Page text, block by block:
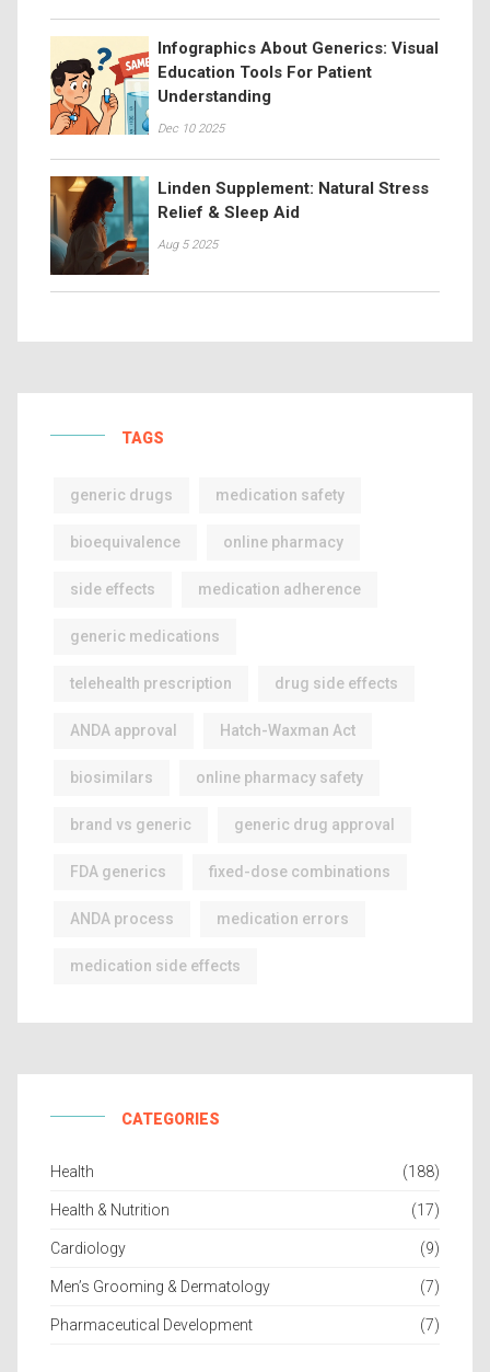
Infographics About Generics: Visual
Education Tools For Patient
Understanding
Dec 10 2025
Linden Supplement: Natural Stress
Relief & Sleep Aid
Aug 5 2025
TAGS
generic drugs medication safety
bioequivalence online pharmacy
side effects medication adherence
generic medications
telehealth prescription drug side effects
ANDA approval Hatch-Waxman Act
biosimilars online pharmacy safety
brand vs generic generic drug approval
FDA generics fixed-dose combinations
ANDA process medication errors
medication side effects
CATEGORIES
Health (188)
Health & Nutrition (17)
Cardiology (9)
Men’s Grooming & Dermatology (7)
Pharmaceutical Development (7)